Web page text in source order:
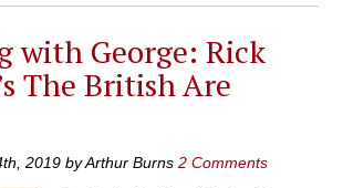
with George: Rick
The British Are
2019 by Arthur Burns2 Comments